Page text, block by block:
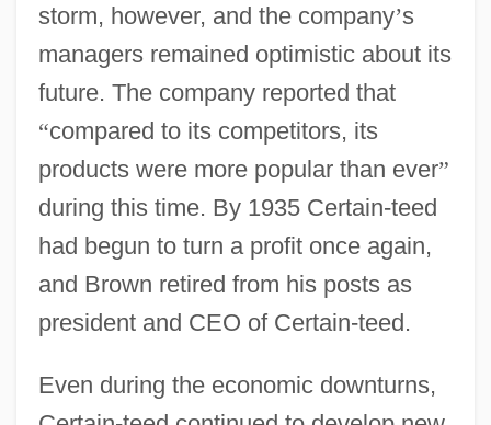
storm, however, and the company’s
managers remained optimistic about its
future. The company reported that
“compared to its competitors, its
products were more popular than ever”
during this time. By 1935 Certain-teed
had begun to turn a profit once again,
and Brown retired from his posts as
president and CEO of Certain-teed.
Even during the economic downturns,